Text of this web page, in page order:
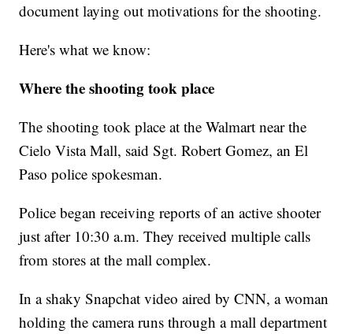
document laying out motivations for the shooting.
Here's what we know:
Where the shooting took place
The shooting took place at the Walmart near the
Cielo Vista Mall, said Sgt. Robert Gomez, an El
Paso police spokesman.
Police began receiving reports of an active shooter
just after 10:30 a.m. They received multiple calls
from stores at the mall complex.
In a shaky Snapchat video aired by CNN, a woman
holding the camera runs through a mall department